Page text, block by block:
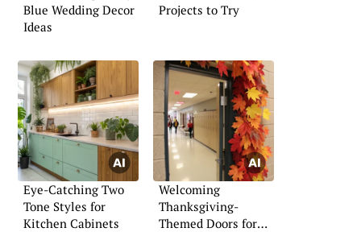
Blue Wedding Decor
Ideas
Projects to Try
Eye-Catching Two
Tone Styles for
Kitchen Cabinets
Welcoming
Thanksgiving-
Themed Doors for